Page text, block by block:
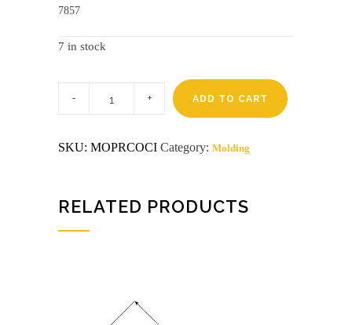
7857
7 in stock
finished
cameo
ADD TO CART
SKU: MOPRCOCI Category: Molding
RELATED PRODUCTS